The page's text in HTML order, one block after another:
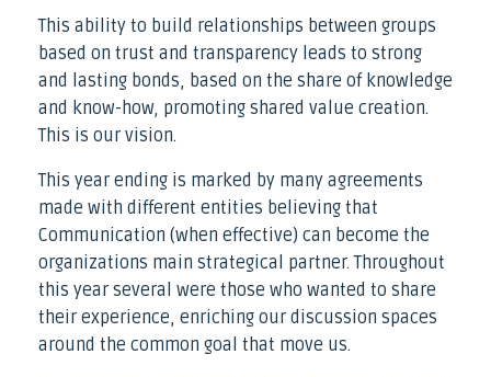
This ability to build relationships between groups
based on trust and transparency leads to strong
and lasting bonds, based on the share of knowledge
and know-how, promoting shared value creation.
This is our vision.
This year ending is marked by many agreements
made with different entities believing that
Communication (when effective) can become the
organizations main strategical partner. Throughout
this year several were those who wanted to share
their experience, enriching our discussion spaces
around the common goal that move us.